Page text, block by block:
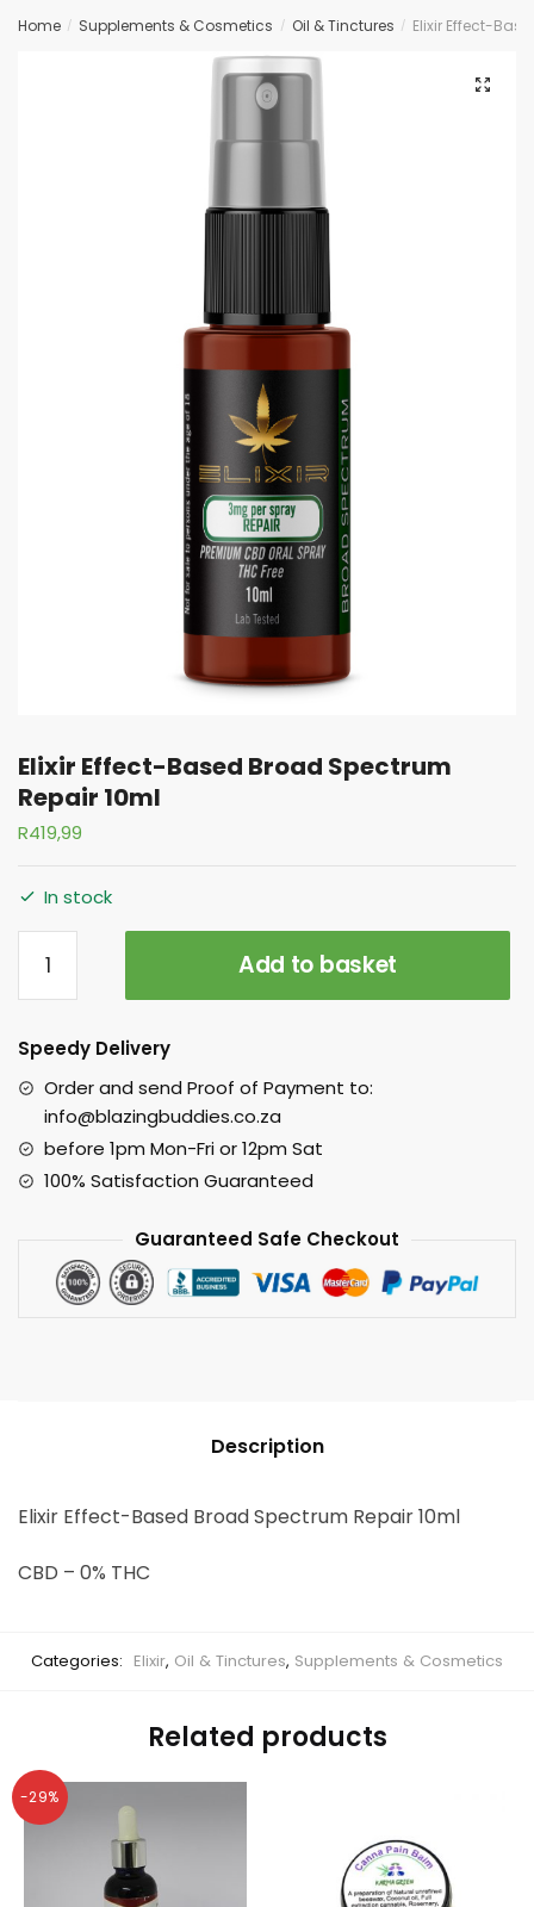
Home / Supplements & Cosmetics / Oil & Tinctures / Elixir Effect-
Elixir Effect-Based Broad Spectrum
Repair 10ml
R419,99
In stock
Add to basket
Speedy Delivery
Order and send Proof of Payment to:
info@blazingbuddies.co.za
before 1pm Mon-Fri or 12pm Sat
100% Satisfaction Guaranteed
Guaranteed Safe Checkout
Description
Elixir Effect-Based Broad Spectrum Repair 10ml
CBD – 0% THC
Categories: Elixir, Oil & Tinctures, Supplements & Cosmetics
Related products
-29%